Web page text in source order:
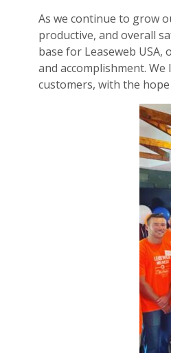
As we continue to grow
productive, and overall
base for Leaseweb
and accomplishment.
customers, with the